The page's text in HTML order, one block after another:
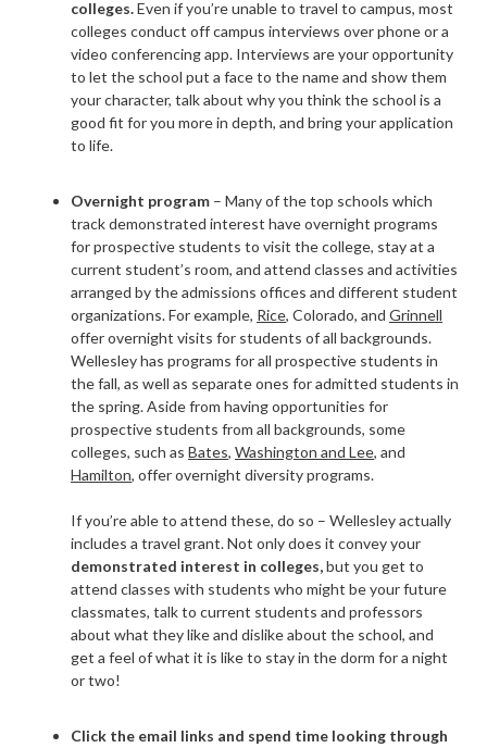
colleges.Even if you’re unable to travel to campus, most
colleges conduct off campus interviews over phone or a
video conferencing app. Interviews are your opportunity
to let the school put a face to the name and show them
your character, talk about why you think the school is a
good fit for you more in depth, and bring your application
to life.
Overnight program – Many of the top schools which
track demonstrated interest have overnight programs
for prospective students to visit the college, stay at a
current student’s room, and attend classes and activities
arranged by the admissions offices and different student
organizations. For example, Rice, Colorado, and Grinnell
offer overnight visits for students of all backgrounds.
Wellesley has programs for all prospective students in
thefall, as well as separate ones for admitted students in
the spring. Aside from having opportunities for
prospective students from all backgrounds, some
colleges, such as Bates, Washington and Lee, and
Hamilton, offer overnight diversity programs.
If you’re able to attend these, do so – Wellesley actually
includes a travel grant. Not only does it convey your
demonstrated interest in colleges,but you get to
attend classes with students who might be your future
classmates, talk to current students and professors
about what they like and dislike about the school, and
get a feel of what it is like to stay in the dorm for a night
or two!
Click the email links and spend time looking through